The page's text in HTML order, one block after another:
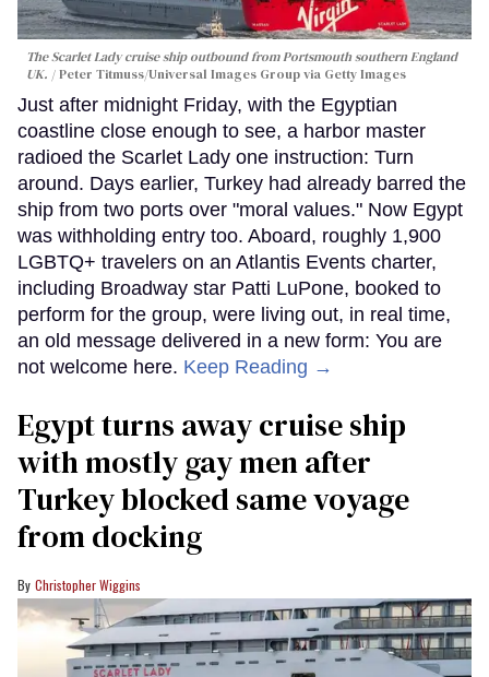
The Scarlet Lady cruise ship outbound from Portsmouth southern England
UK.
Peter Titmuss/Universal Images Group via Getty Images
Just after midnight Friday, with the Egyptian
coastline close enough to see, a harbor master
radioed the Scarlet Lady one instruction: Turn
around. Days earlier, Turkey had already barred the
ship from two ports over "moral values." Now Egypt
was withholding entry too. Aboard, roughly 1,900
LGBTQ+ travelers on an Atlantis Events charter,
including Broadway star Patti LuPone, booked to
perform for the group, were living out, in real time,
an old message delivered in a new form: You are
not welcome here. Keep Reading →
Egypt turns away cruise ship
with mostly gay men after
Turkey blocked same voyage
from docking
Christopher Wiggins